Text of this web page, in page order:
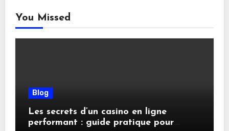
You Missed
Blog
Les secrets d’un casino en ligne
performant : guide pratique pour